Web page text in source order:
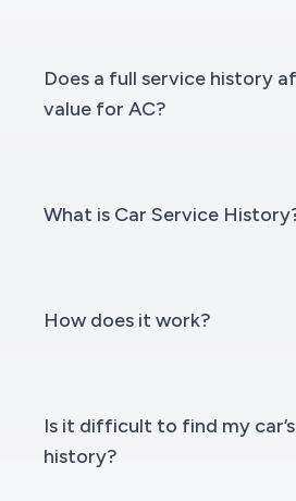
Does a full service history
value for AC?
What is Car Service
How does it work?
Is it difficult to find my
history?